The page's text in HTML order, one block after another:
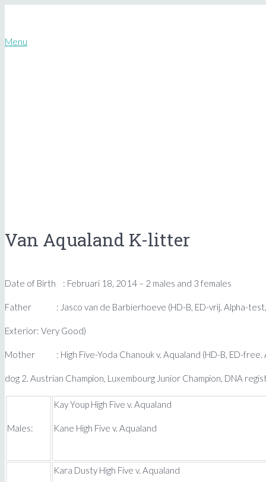
Menu
Van Aqualand K-litter
Date of Birth : Februari 18, 2014 – 2 males and 3 females
Father : Jasco van de Barbierhoeve (HD-B, ED-vrij. Alpha-test,
Exterior: Very Good)
Mother : High Five-Yoda Chanouk v. Aqualand (HD-B, ED-free.
dog 2. Austrian Champion, Luxembourg Junior Champion, DNA
Males:
Kay Youp High Five v. Aqualand
Kane High Five v. Aqualand
Kara Dusty High Five v. Aqualand